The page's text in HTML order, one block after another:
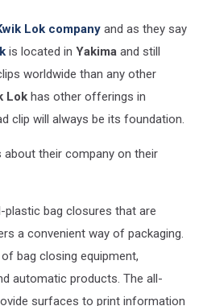
Lok company and as they say
is located in Yakima and still
worldwide than any other
Lok has other offerings in
clip will always be its foundation.
about their company on their
plastic bag closures that are
a convenient way of packaging.
bag closing equipment,
automatic products. The all-
surfaces to print information